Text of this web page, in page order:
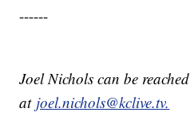
------
Joel Nichols can be reached
at joel.nichols@kclive.tv.